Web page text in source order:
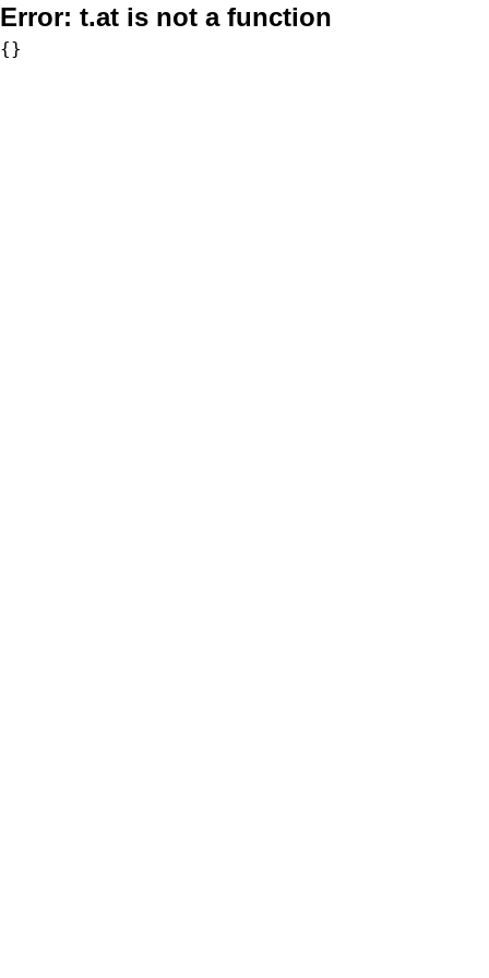
Error: t.at is not a function
{}